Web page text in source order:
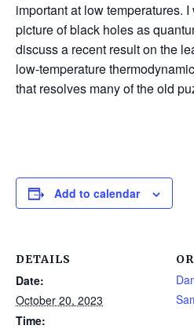
important at low temperatures.
picture of black holes as
discuss a recent result on the
low-temperature
that resolves many of the old
Add to calendar
DETAILS
Date:
October 20, 2023
Time: